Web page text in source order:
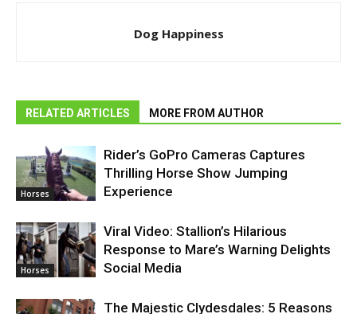
Dog Happiness
RELATED ARTICLES MORE FROM AUTHOR
Horses
Rider’s GoPro Cameras Captures
Thrilling Horse Show Jumping
Experience
Horses
Viral Video: Stallion’s Hilarious
Response to Mare’s Warning Delights
Social Media
The Majestic Clydesdales: 5 Reasons